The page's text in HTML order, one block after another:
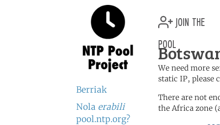
Berriak
Nola erabili
pool.ntp.org?
join the
pool
We need more
static IP, please
There are not
the Africa zone